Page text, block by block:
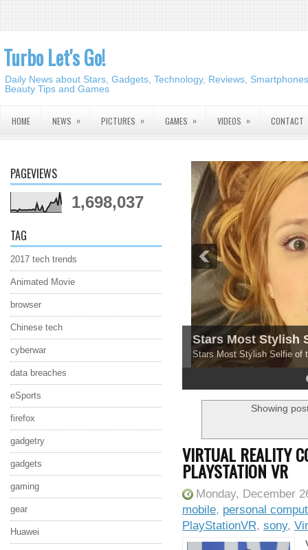
Turbo Let's Go!
Daily News about Stars, Gadgets, Technology, Reviews,
Beauty Tips and Games
HOME NEWS » PICTURES » GAMES » VIDEOS » CONTACT
PAGEVIEWS
1,698,037
TAG
2017 tech trends
Animated Movie
browser
Chinese tech
cyberwar
data breaches
eSports
firefox
gadgetry
gadgets
gaming
gear
Huawei
Stars Most Stylish
Stars Most Stylish Selfie of
5
Showing
VIRTUAL REALITY
PLAYSTATION VR
Monday, December
mobile, personal
PlayStationVR, sony,